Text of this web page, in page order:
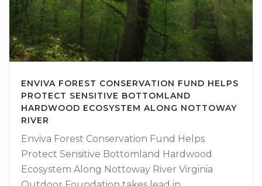
ENVIVA FOREST CONSERVATION FUND HELPS
PROTECT SENSITIVE BOTTOMLAND
HARDWOOD ECOSYSTEM ALONG NOTTOWAY
RIVER
Enviva Forest Conservation Fund Helps
Protect Sensitive Bottomland Hardwood
Ecosystem Along Nottoway River Virginia